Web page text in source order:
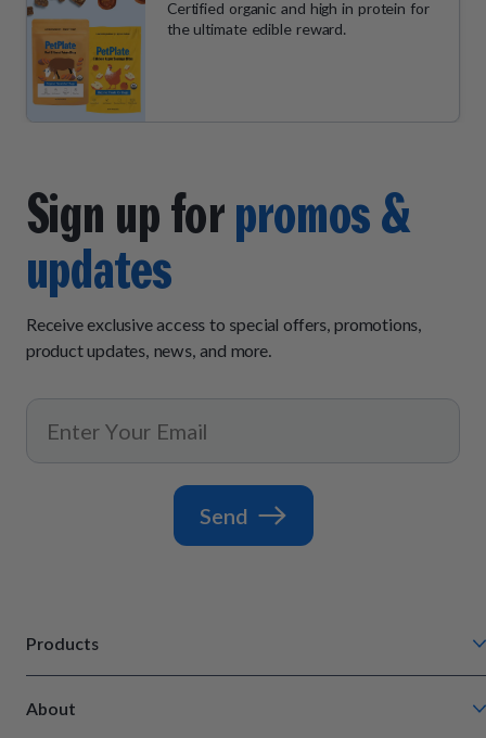
Certified organic and high in protein for
the ultimate edible reward.
Sign up forpromos &
updates
Receive exclusive access to special offers, promotions,
product updates, news, and more.
Send
Products
About